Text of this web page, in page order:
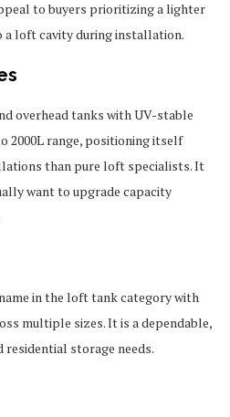
to buyers prioritizing a lighter
loft cavity during installation.
overhead tanks with UV-stable
2000L range, positioning itself
than pure loft specialists. It
want to upgrade capacity
in the loft tank category with
multiple sizes. It is a dependable,
storage needs.